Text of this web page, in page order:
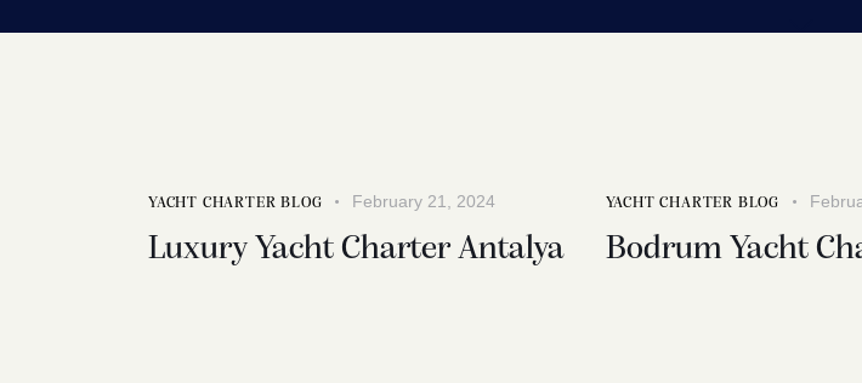
YACHT CHARTER BLOG February 21, 2024
Luxury Yacht Charter Antalya
YACHT CHARTER BLOG
Bodrum Yacht